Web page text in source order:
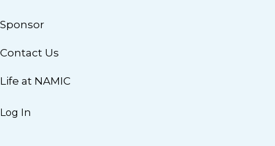
Sponsor
Contact Us
Life at NAMIC
Log In